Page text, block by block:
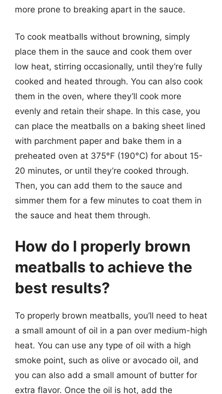
more prone to breaking apart in the sauce.
To cook meatballs without browning, simply
place them in the sauce and cook them over
low heat, stirring occasionally, until they’re fully
cooked and heated through. You can also cook
them in the oven, where they’ll cook more
evenly and retain their shape. In this case, you
can place the meatballs on a baking sheet lined
with parchment paper and bake them in a
preheated oven at 375°F (190°C) for about 15-
20 minutes, or until they’re cooked through.
Then, you can add them to the sauce and
simmer them for a few minutes to coat them in
the sauce and heat them through.
How do I properly brown
meatballs to achieve the
best results?
To properly brown meatballs, you’ll need to heat
a small amount of oil in a pan over medium-high
heat. You can use any type of oil with a high
smoke point, such as olive or avocado oil, and
you can also add a small amount of butter for
extra flavor. Once the oil is hot, add the